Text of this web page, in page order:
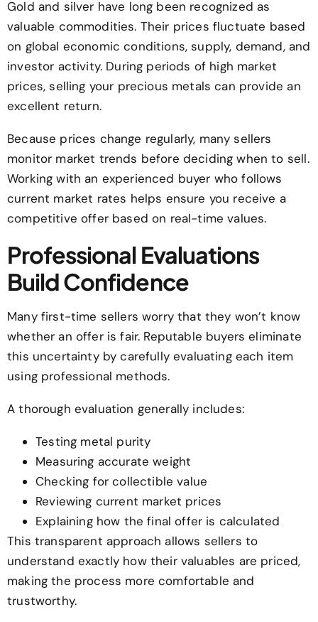
Gold and silver have long been recognized as
valuable commodities. Their prices fluctuate based
on global economic conditions, supply, demand, and
investor activity. During periods of high market
prices, selling your precious metals can provide an
excellent return.
Because prices change regularly, many sellers
monitor market trends before deciding when to sell.
Working with an experienced buyer who follows
current market rates helps ensure you receive a
competitive offer based on real-time values.
Professional Evaluations
Build Confidence
Many first-time sellers worry that they won’t know
whether an offer is fair. Reputable buyers eliminate
this uncertainty by carefully evaluating each item
using professional methods.
A thorough evaluation generally includes:
Testing metal purity
Measuring accurate weight
Checking for collectible value
Reviewing current market prices
Explaining how the final offer is calculated
This transparent approach allows sellers to
understand exactly how their valuables are priced,
making the process more comfortable and
trustworthy.